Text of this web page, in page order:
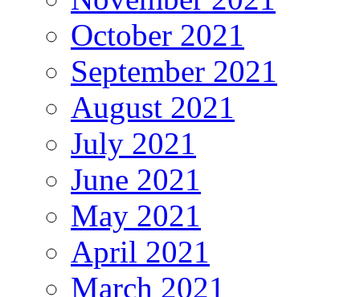
October 2021
September 2021
August 2021
July 2021
June 2021
May 2021
April 2021
March 2021